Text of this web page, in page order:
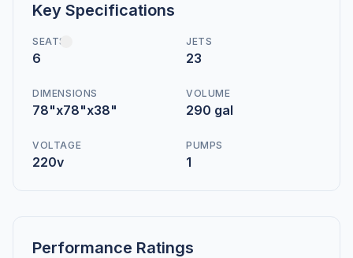
Key Specifications
SEATS
6
JETS
23
DIMENSIONS
78"x78"x38"
VOLUME
290 gal
VOLTAGE
220v
PUMPS
1
Performance Ratings